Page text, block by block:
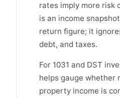
rates imply more risk
is an income
return figure; it
debt, and taxes.
For 1031 and DST
helps gauge whether
property income is